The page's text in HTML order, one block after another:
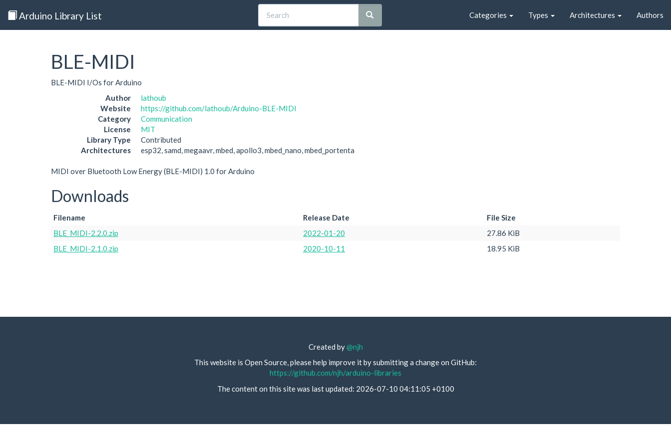
Arduino Library List Categories Types Architectures Authors
BLE-MIDI
BLE-MIDI I/Os for Arduino
Author
lathoub
Website
https://github.com/lathoub/Arduino-BLE-MIDI
Category
Communication
License
MIT
Library Type
Contributed
Architectures
esp32, samd, megaavr, mbed, apollo3, mbed_nano, mbed_portenta
MIDI over Bluetooth Low Energy (BLE-MIDI) 1.0 for Arduino
Downloads
Filename Release Date
File Size
BLE_MIDI-2.2.0.zip
2022-01-20
27.86 KiB
BLE_MIDI-2.1.0.zip
2020-10-11 18.95 KiB
Created by@njh
This website is Open Source, please help improve it by submitting a change on GitHub:
https://github.com/njh/arduino-libraries
The content on this site was last updated: 2026-07-10 04:11:05 +0100